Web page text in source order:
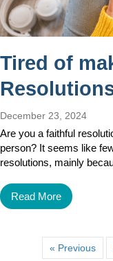
Tired of
December 23, 2024
Are you a faithful
person? It seems like
resolutions, mainly
Read More
« Previous